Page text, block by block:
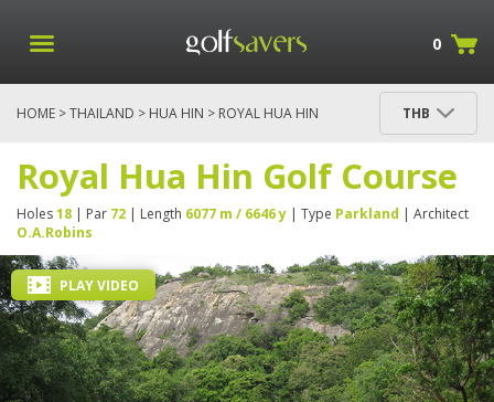
0
HOME >THAILAND > HUA HIN > ROYAL HUA HIN
THB
Royal Hua Hin Golf Course
Holes18 | Par 72 | Length 6077 m / 6646 y | Type Parkland | Architect
O.A.Robins
PLAY VIDEO